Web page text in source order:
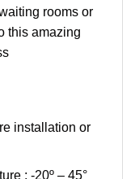
rooms or
this amazing
installation or
: -20º – 45°